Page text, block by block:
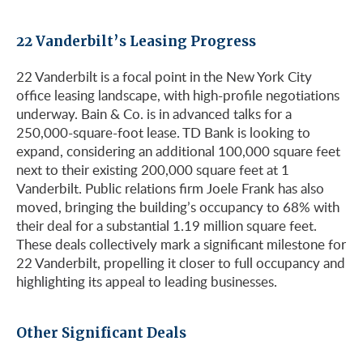
22 Vanderbilt’s Leasing Progress
22 Vanderbilt is a focal point in the New York City
office leasing landscape, with high-profile negotiations
underway. Bain & Co. is in advanced talks for a
250,000-square-foot lease. TD Bank is looking to
expand, considering an additional 100,000 square feet
next to their existing 200,000 square feet at 1
Vanderbilt. Public relations firm Joele Frank has also
moved, bringing the building’s occupancy to 68% with
their deal for a substantial 1.19 million square feet.
These deals collectively mark a significant milestone for
22 Vanderbilt, propelling it closer to full occupancy and
highlighting its appeal to leading businesses.
Other Significant Deals